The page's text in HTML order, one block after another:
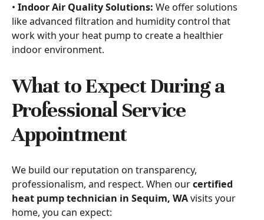
• Indoor Air Quality Solutions: We offer solutions
like advanced filtration and humidity control that
work with your heat pump to create a healthier
indoor environment.
What to Expect During a
Professional Service
Appointment
We build our reputation on transparency,
professionalism, and respect. When ourcertified
heat pump technician in Sequim, WAvisits your
home, you can expect: